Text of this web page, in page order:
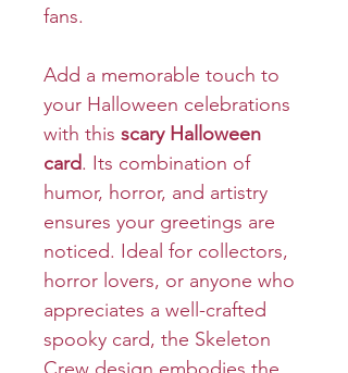
fans.
Add a memorable touch to
your Halloween celebrations
with this scary Halloween
card. Its combination of
humor, horror, and artistry
ensures your greetings are
noticed. Ideal for collectors,
horror lovers, or anyone who
appreciates a well-crafted
spooky card, the Skeleton
Crew design embodies the